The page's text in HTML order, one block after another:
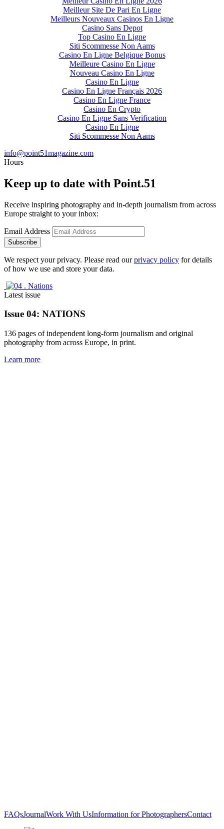
Meilleur Site De Pari En Ligne
Meilleurs Nouveaux Casinos En Ligne
Casino Sans Depot
Top Casino En Ligne
Siti Scommesse Non Aams
Casino En Ligne Belgique Bonus
Meilleure Casino En Ligne
Nouveau Casino En Ligne
Casino En Ligne
Casino En Ligne Français 2026
Casino En Ligne France
Casino En Crypto
Casino En Ligne Sans Verification
Casino En Ligne
Siti Scommesse Non Aams
info@point51magazine.com
Hours
Keep up to date with Point.51
Receive inspiring photography and in-depth journalism from across
Europe straight to your inbox:
Email Address
Subscribe
We respect your privacy. Please read ourprivacy policy for details
of how we use and store your data.
Latest issue
Issue 04: NATIONS
136 pages of independent long-form journalism and original
photography from across Europe, in print.
Learn more
FAQsJournalWork With UsInformation for PhotographersContact